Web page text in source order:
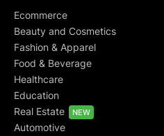
Ecommerce
Beauty and Cosmetics
Fashion & Apparel
Food & Beverage
Healthcare
Education
Real Estate
NEW
Automotive